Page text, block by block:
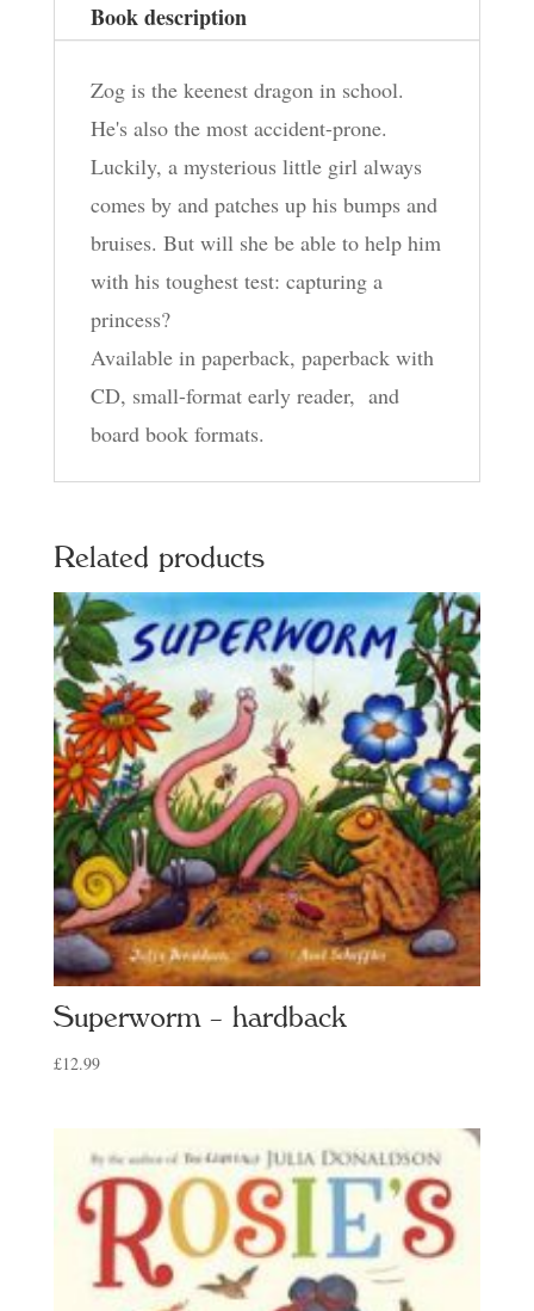
Book description
Zog is the keenest dragon in school.
He's also the most accident-prone.
Luckily, a mysterious little girl always
comes by and patches up his bumps and
bruises. But will she be able to help him
with his toughest test: capturing a
princess?
Available in paperback, paperback with
CD, small-format early reader, and
board book formats.
Related products
Superworm – hardback
£12.99